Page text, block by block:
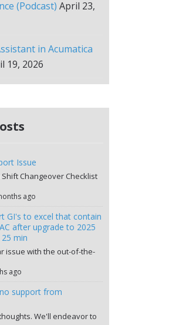
(Podcast) April 23,
in Acumatica
19, 2026
Issue
Changeover Checklist
ago
GI's to excel that contain
after upgrade to 2025
min
issue with the out-of-the-
ago
support from
We'll endeavor to